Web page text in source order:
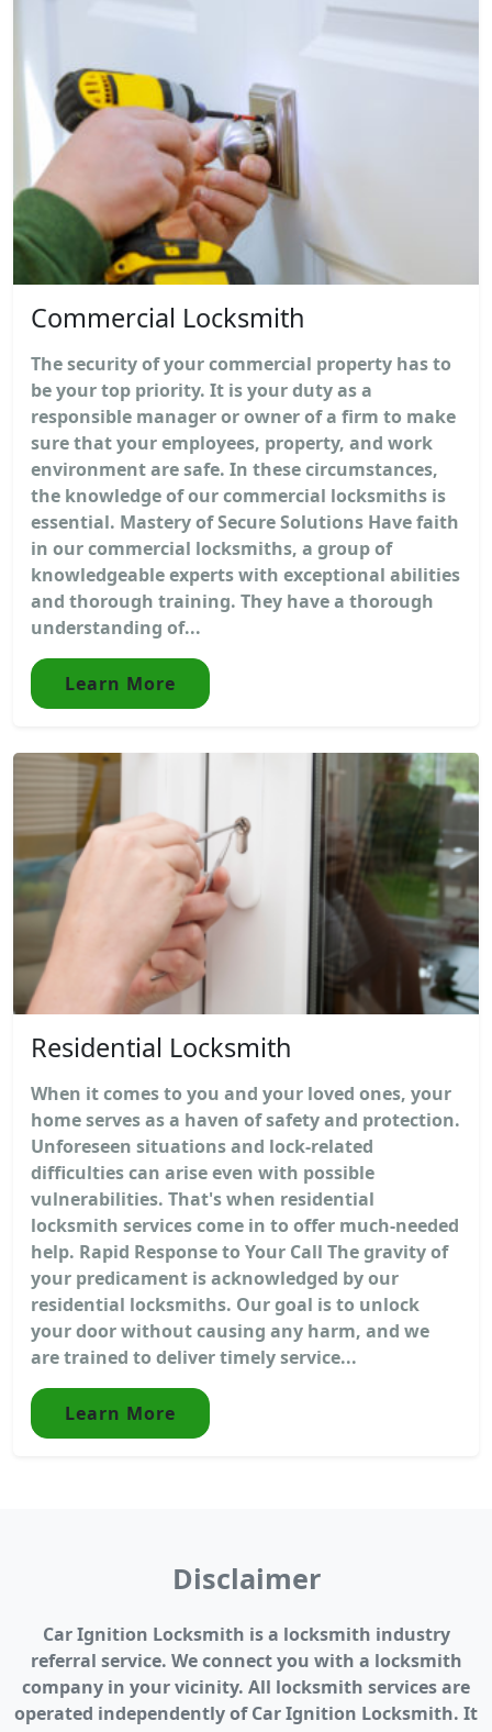
Commercial Locksmith
The security of your commercial property has to
be your top priority. It is your duty as a
responsible manager or owner of a firm to make
sure that your employees, property, and work
environment are safe. In these circumstances,
the knowledge of our commercial locksmiths is
essential. Mastery of Secure Solutions Have faith
in our commercial locksmiths, a group of
knowledgeable experts with exceptional abilities
and thorough training. They have a thorough
understanding of...
Learn More
Residential Locksmith
When it comes to you and your loved ones, your
home serves as a haven of safety and protection.
Unforeseen situations and lock-related
difficulties can arise even with possible
vulnerabilities. That's when residential
locksmith services come in to offer much-needed
help. Rapid Response to Your Call The gravity of
your predicament is acknowledged by our
residential locksmiths. Our goal is to unlock
your door without causing any harm, and we
are trained to deliver timely service...
Learn More
Disclaimer
Car Ignition Locksmith is a locksmith industry
referral service. We connect you with a locksmith
company in your vicinity. All locksmith services are
operated independently of Car Ignition Locksmith. It